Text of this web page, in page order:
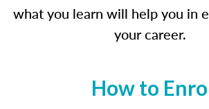
what you learn will help you in
your career.
How to